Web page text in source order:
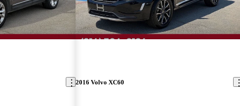
2016 Volvo XC60